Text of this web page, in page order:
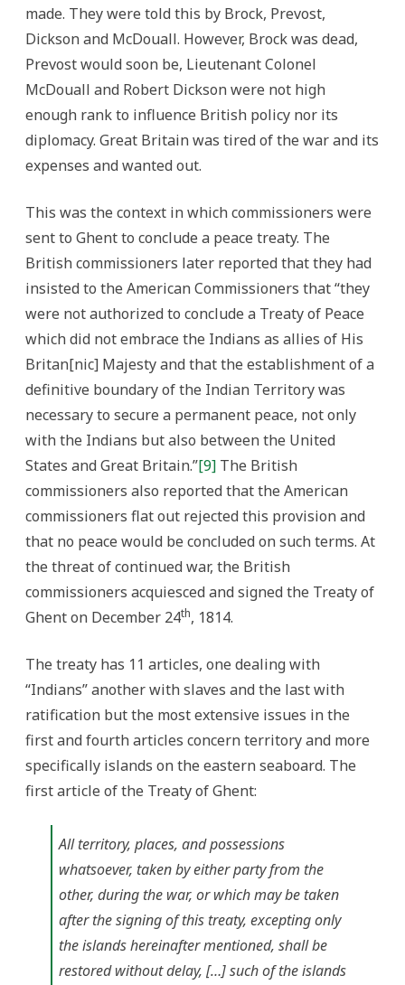
made. They were told this by Brock, Prevost,
Dickson and McDouall. However, Brock was dead,
Prevost would soon be, Lieutenant Colonel
McDouall and Robert Dickson were not high
enough rank to influence British policy nor its
diplomacy. Great Britain was tired of the war and its
expenses and wanted out.
This was the context in which commissioners were
sent to Ghent to conclude a peace treaty. The
British commissioners later reported that they had
insisted to the American Commissioners that “they
were not authorized to conclude a Treaty of Peace
which did not embrace the Indians as allies of His
Britan[nic] Majesty and that the establishment of a
definitive boundary of the Indian Territory was
necessary to secure a permanent peace, not only
with the Indians but also between the United
States and Great Britain.”[9] The British
commissioners also reported that the American
commissioners flat out rejected this provision and
that no peace would be concluded on such terms. At
the threat of continued war, the British
commissioners acquiesced and signed the Treaty of
Ghent on December 24th, 1814.
The treaty has 11 articles, one dealing with
“Indians” another with slaves and the last with
ratification but the most extensive issues in the
first and fourth articles concern territory and more
specifically islands on the eastern seaboard. The
first article of the Treaty of Ghent:
All territory, places, and possessions
whatsoever, taken by either party from the
other, during the war, or which may be taken
after the signing of this treaty, excepting only
the islands hereinafter mentioned, shall be
restored without delay, […] such of the islands